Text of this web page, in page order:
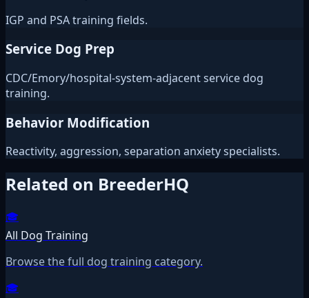
IGP and PSA training fields.
Service Dog Prep
CDC/Emory/hospital-system-adjacent service dog
training.
Behavior Modification
Reactivity, aggression, separation anxiety specialists.
Related on BreederHQ
🎓
All Dog Training
Browse the full dog training category.
🎓